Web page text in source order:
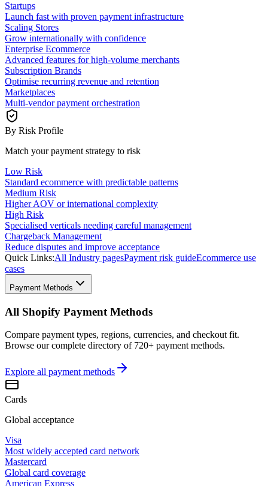
Startups
Launch fast with proven payment infrastructure
Scaling Stores
Grow internationally with confidence
Enterprise Ecommerce
Advanced features for high-volume merchants
Subscription Brands
Optimise recurring revenue and retention
Marketplaces
Multi-vendor payment orchestration
By Risk Profile
Match your payment strategy to risk
Low Risk
Standard ecommerce with predictable patterns
Medium Risk
Higher AOV or international complexity
High Risk
Specialised verticals needing careful management
Chargeback Management
Reduce disputes and improve acceptance
Quick Links:All Industry pagesPayment risk guideEcommerce use
cases
Payment Methods
All Shopify Payment Methods
Compare payment types, regions, currencies, and checkout fit.
Browse our complete directory of 720+ payment methods.
Explore all payment methods
Cards
Global acceptance
Visa
Most widely accepted card network
Mastercard
Global card coverage
American Express